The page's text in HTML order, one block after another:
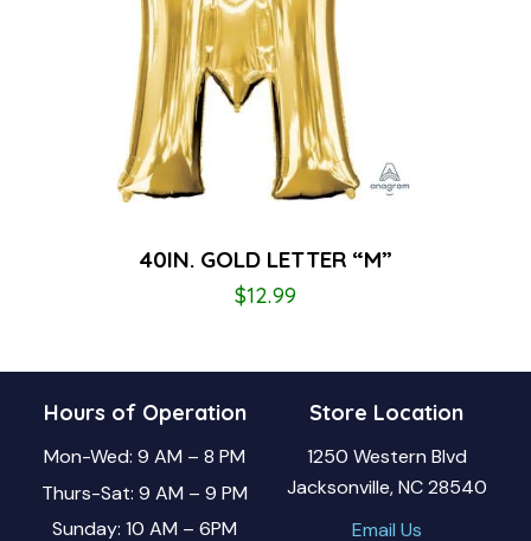
40IN. GOLD LETTER “M”
$12.99
Hours of Operation
Mon-Wed: 9 AM – 8 PM
Thurs-Sat: 9 AM – 9 PM
Sunday: 10 AM – 6PM
Store Location
1250 Western Blvd
Jacksonville, NC 28540
Email Us